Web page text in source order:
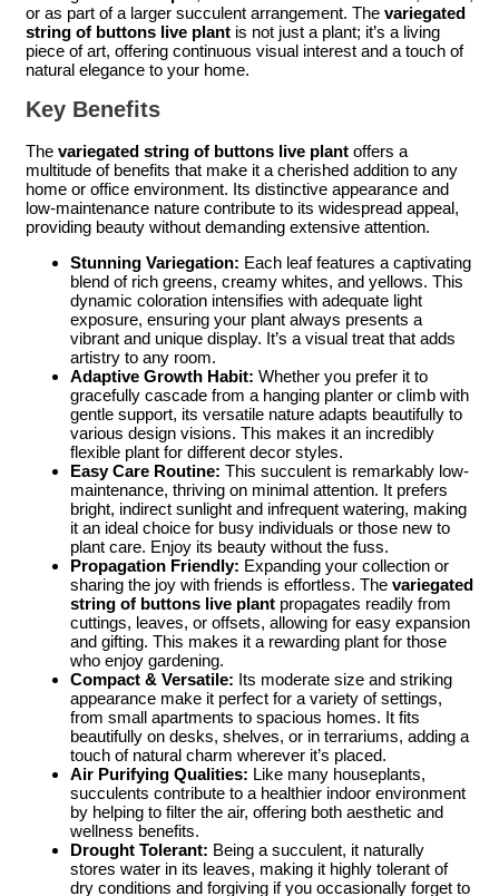
or as part of a larger succulent arrangement. The variegated
string of buttons live plant is not just a plant; it’s a living
piece of art, offering continuous visual interest and a touch of
natural elegance to your home.
Key Benefits
The variegated string of buttons live plant offers a
multitude of benefits that make it a cherished addition to any
home or office environment. Its distinctive appearance and
low-maintenance nature contribute to its widespread appeal,
providing beauty without demanding extensive attention.
Stunning Variegation: Each leaf features a captivating
blend of rich greens, creamy whites, and yellows. This
dynamic coloration intensifies with adequate light
exposure, ensuring your plant always presents a
vibrant and unique display. It’s a visual treat that adds
artistry to any room.
Adaptive Growth Habit: Whether you prefer it to
gracefully cascade from a hanging planter or climb with
gentle support, its versatile nature adapts beautifully to
various design visions. This makes it an incredibly
flexible plant for different decor styles.
Easy Care Routine: This succulent is remarkably low-
maintenance, thriving on minimal attention. It prefers
bright, indirect sunlight and infrequent watering, making
it an ideal choice for busy individuals or those new to
plant care. Enjoy its beauty without the fuss.
Propagation Friendly: Expanding your collection or
sharing the joy with friends is effortless. The variegated
string of buttons live plant propagates readily from
cuttings, leaves, or offsets, allowing for easy expansion
and gifting. This makes it a rewarding plant for those
who enjoy gardening.
Compact & Versatile: Its moderate size and striking
appearance make it perfect for a variety of settings,
from small apartments to spacious homes. It fits
beautifully on desks, shelves, or in terrariums, adding a
touch of natural charm wherever it’s placed.
Air Purifying Qualities: Like many houseplants,
succulents contribute to a healthier indoor environment
by helping to filter the air, offering both aesthetic and
wellness benefits.
Drought Tolerant: Being a succulent, it naturally
stores water in its leaves, making it highly tolerant of
dry conditions and forgiving if you occasionally forget to